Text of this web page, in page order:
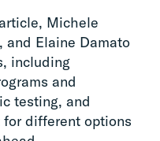
Michele
and Elaine Damato
including
and
testing, and
different options